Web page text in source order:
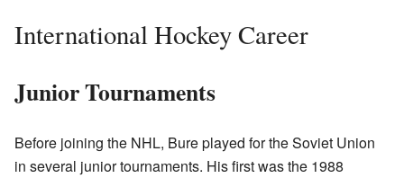
International Hockey Career
Junior Tournaments
Before joining the NHL, Bure played for the Soviet Union
in several junior tournaments. His first was the 1988